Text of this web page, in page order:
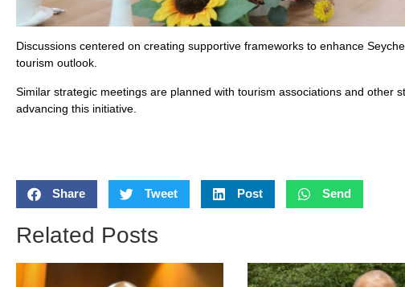
Discussions centered on creating supportive frameworks to enhance
tourism outlook.
Similar strategic meetings are planned with tourism associations and other
advancing this initiative.
Share Tweet Post Send
Related Posts